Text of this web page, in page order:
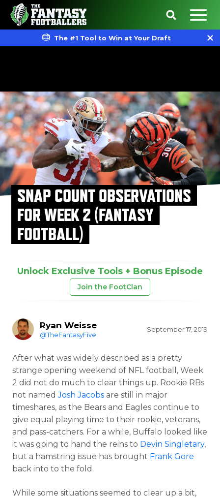
The #1 Tool to Win at Your Draft
SNAP COUNT OBSERVATIONS
FOR WEEK 2 (FANTASY
FOOTBALL)
Unlock Exclusive Tools + Bonus Episode
Join the FootClan
Ryan Weisse
@TheFantasyFive
September 17, 2019
After what was widely described as a pretty
strange opening weekend of NFL football, Week
2 did not do much to clear things up. Rookie RBs
not namedJosh Jacobs are still in major
timeshares, as the Bears and Eagles continue to
give equal playing time to their rookie, veterans,
and pass-catchers. For a while, Buffalo looked like
it was going to hand the reins to Devin Singletary,
but a hamstring issue has brought Frank Gore
back into to the fold.
While some situations seemed to clear up a bit,